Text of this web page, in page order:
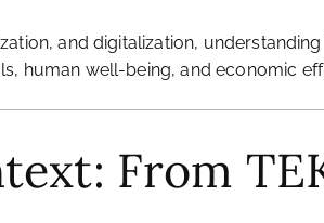
and digitalization,
human well-being, and economic
From